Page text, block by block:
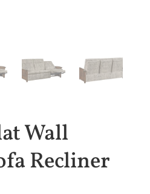
Wall
Recliner